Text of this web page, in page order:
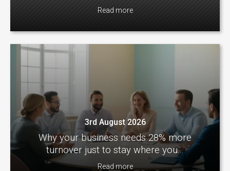
Read more
3rd August 2026
Why your business needs 28% more
turnover just to stay where you...
Read more